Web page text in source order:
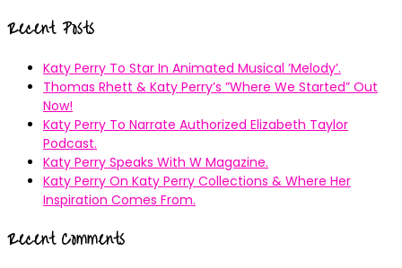
Recent Posts
Katy Perry To Star In Animated Musical ’Melody’.
Thomas Rhett & Katy Perry’s ”Where We Started” Out
Now!
Katy Perry To Narrate Authorized Elizabeth Taylor
Podcast.
Katy Perry Speaks With W Magazine.
Katy Perry On Katy Perry Collections & Where Her
Inspiration Comes From.
Recent Comments